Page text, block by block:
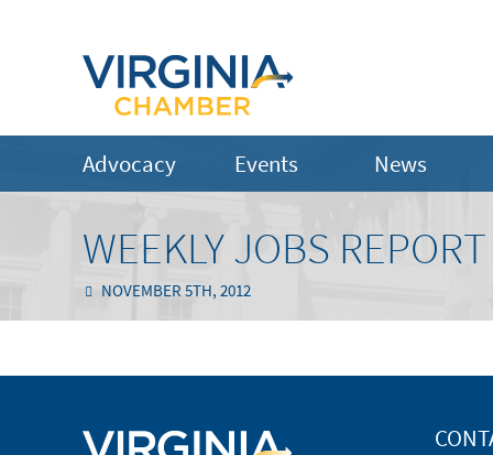
Advocacy Events News
WEEKLY JOBS
NOVEMBER 5TH, 2012